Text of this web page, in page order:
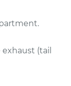
(tail